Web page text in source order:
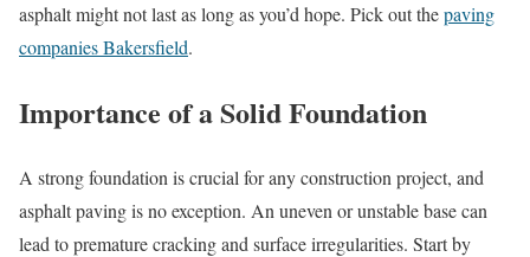
asphalt might not last as long as you’d hope. Pick out thepaving
companies Bakersfield.
Importance of a Solid Foundation
A strong foundation is crucial for any construction project, and
asphalt paving is no exception. An uneven or unstable base can
lead to premature cracking and surface irregularities. Start by